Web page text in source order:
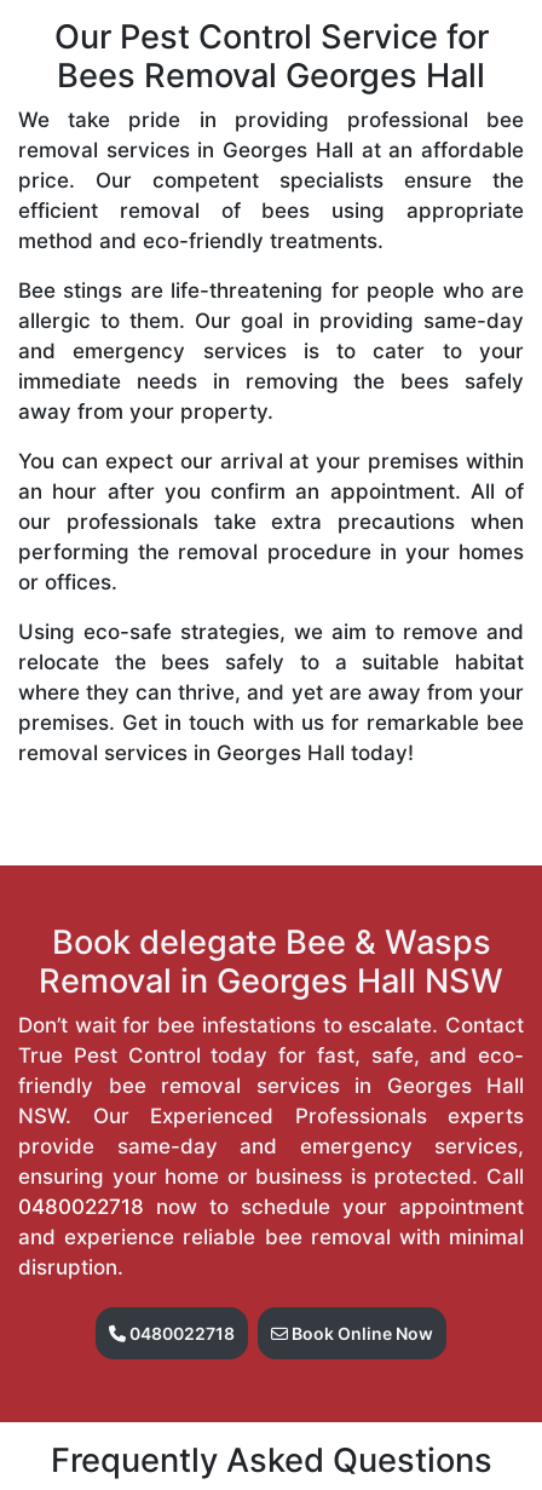
Our Pest Control Service for
Bees Removal Georges Hall
We take pride in providing professional bee
removal services in Georges Hall at an affordable
price. Our competent specialists ensure the
efficient removal of bees using appropriate
method and eco-friendly treatments.
Bee stings are life-threatening for people who are
allergic to them. Our goal in providing same-day
and emergency services is to cater to your
immediate needs in removing the bees safely
away from your property.
You can expect our arrival at your premises within
an hour after you confirm an appointment. All of
our professionals take extra precautions when
performing the removal procedure in your homes
or offices.
Using eco-safe strategies, we aim to remove and
relocate the bees safely to a suitable habitat
where they can thrive, and yet are away from your
premises. Get in touch with us for remarkable bee
removal services in Georges Hall today!
Book delegate Bee & Wasps
Removal in Georges Hall NSW
Don’t wait for bee infestations to escalate. Contact
True Pest Control today for fast, safe, and eco-
friendly bee removal services in Georges Hall
NSW. Our Experienced Professionals experts
provide same-day and emergency services,
ensuring your home or business is protected. Call
0480022718 now to schedule your appointment
and experience reliable bee removal with minimal
disruption.
0480022718 Book Online Now
Frequently Asked Questions